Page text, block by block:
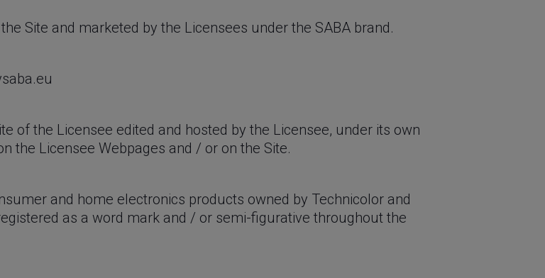
Site and marketed by the Licensees under the SABA brand.
of the Licensee edited and hosted by the Licensee, under its own
the Licensee Webpages and / or on the Site.
and home electronics products owned by Technicolor and
as a word mark and / or semi-figurative throughout the